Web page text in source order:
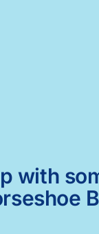
with